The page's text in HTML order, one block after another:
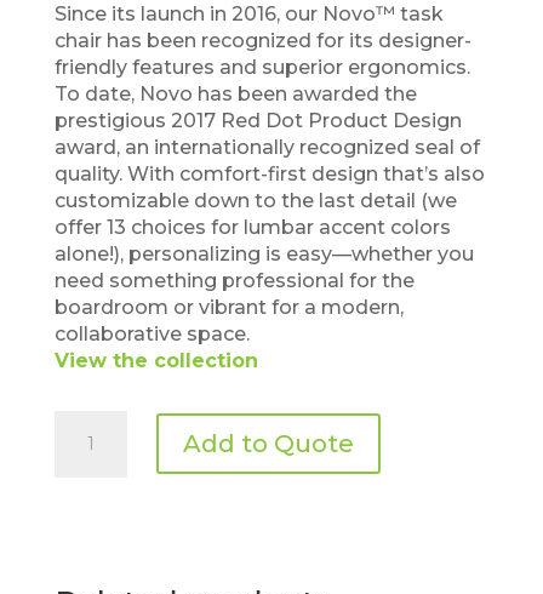
Since its launch in 2016, our Novo™ task
chair has been recognized for its designer-
friendly features and superior ergonomics.
To date, Novo has been awarded the
prestigious 2017 Red Dot Product Design
award, an internationally recognized seal of
quality. With comfort-first design that’s also
customizable down to the last detail (we
offer 13 choices for lumbar accent colors
alone!), personalizing is easy—whether you
need something professional for the
boardroom or vibrant for a modern,
collaborative space.
View the collection
Add to Quote